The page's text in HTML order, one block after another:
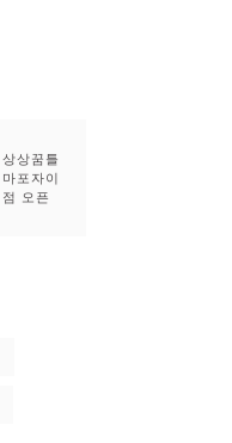
상상꿈틀
마포자이
점 오픈